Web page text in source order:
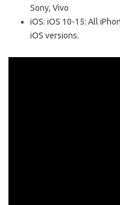
Sony, Vivo
iOS: iOS 10-15: All
iOS versions.